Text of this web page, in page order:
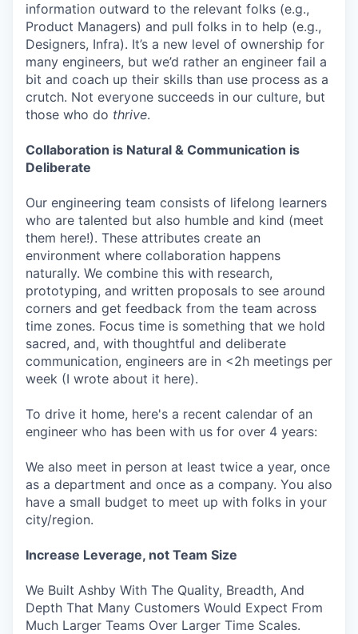
information outward to the relevant folks (e.g.,
Product Managers) and pull folks in to help (e.g.,
Designers, Infra). It’s a new level of ownership for
many engineers, but we’d rather an engineer fail a
bit and coach up their skills than use process as a
crutch. Not everyone succeeds in our culture, but
those who do thrive.
Collaboration is Natural & Communication is
Deliberate
Our engineering team consists of lifelong learners
who are talented but also humble and kind (meet
them here!). These attributes create an
environment where collaboration happens
naturally. We combine this with research,
prototyping, and written proposals to see around
corners and get feedback from the team across
time zones. Focus time is something that we hold
sacred, and, with thoughtful and deliberate
communication, engineers are in <2h meetings per
week (I wrote about it here).
To drive it home, here's a recent calendar of an
engineer who has been with us for over 4 years:
We also meet in person at least twice a year, once
as a department and once as a company. You also
have a small budget to meet up with folks in your
city/region.
Increase Leverage, not Team Size
We Built Ashby With The Quality, Breadth, And
Depth That Many Customers Would Expect From
Much Larger Teams Over Larger Time Scales.